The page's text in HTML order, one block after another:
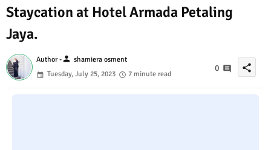
Staycation at Hotel Armada Petaling
Jaya.
Author -person shamiera osment
Tuesday, July 25, 2023
7 minute read
0 share